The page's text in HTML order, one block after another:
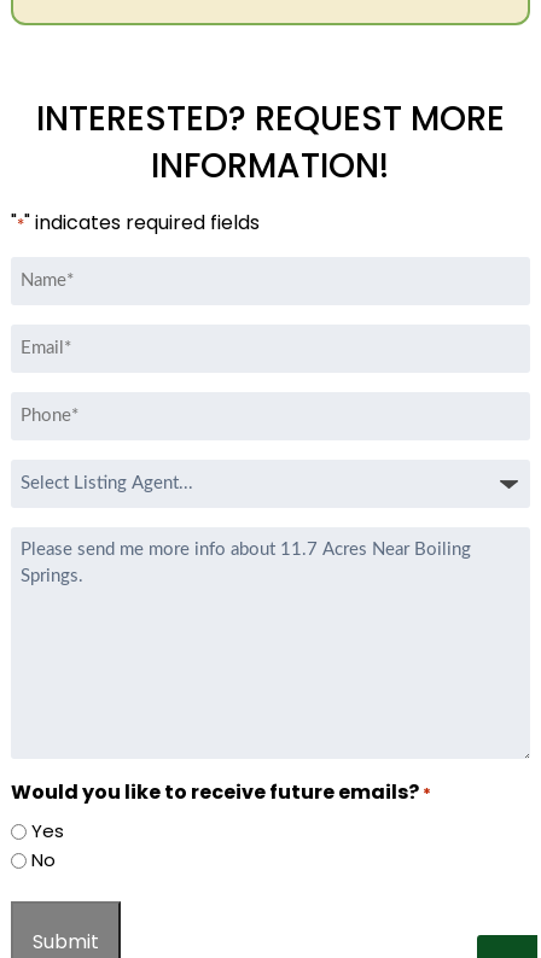
INTERESTED? REQUEST MORE
INFORMATION!
"*" indicates required fields
Name
Email
Phone
Select
*
Message
Would you like to receive future emails? *
Yes
No